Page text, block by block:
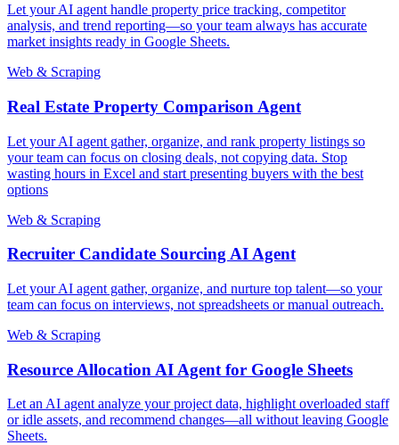
Let your AI agent handle property price tracking, competitor
analysis, and trend reporting—so your team always has accurate
market insights ready in Google Sheets.
Web & Scraping
Real Estate Property Comparison Agent
Let your AI agent gather, organize, and rank property listings so
your team can focus on closing deals, not copying data. Stop
wasting hours in Excel and start presenting buyers with the best
options
Web & Scraping
Recruiter Candidate Sourcing AI Agent
Let your AI agent gather, organize, and nurture top talent—so your
team can focus on interviews, not spreadsheets or manual outreach.
Web & Scraping
Resource Allocation AI Agent for Google Sheets
Let an AI agent analyze your project data, highlight overloaded staff
or idle assets, and recommend changes—all without leaving Google
Sheets.